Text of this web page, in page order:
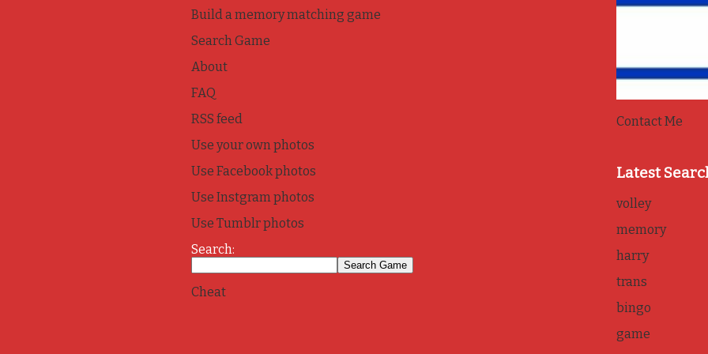
Build a memory matching game
Search Game
About
FAQ
RSS feed
Use your own photos
Use Facebook photos
Use Instgram photos
Use Tumblr photos
Search:
Cheat
Contact Me
Latest
volley
memory
harry
trans
bingo
game